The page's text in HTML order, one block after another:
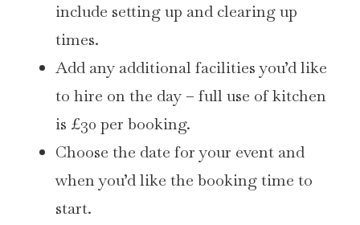
include setting up and clearing up
times.
Add any additional facilities you’d like
to hire on the day – full use of kitchen
is £30 per booking.
Choose the date for your event and
when you’d like the booking time to
start.